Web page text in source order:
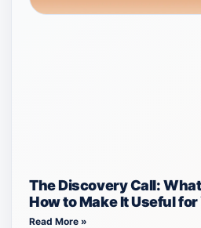
The Discovery Call:
How to Make It Useful for
Read More »